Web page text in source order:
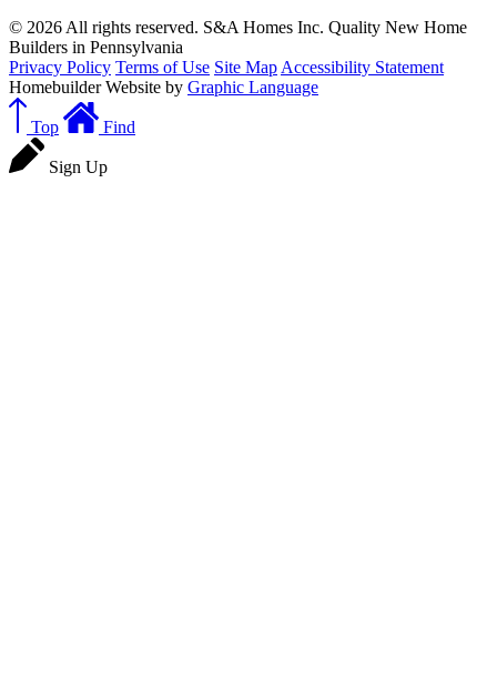
© 2026 All rights reserved. S&A Homes Inc. Quality New Home
Builders in Pennsylvania
Privacy Policy Terms of Use Site Map Accessibility Statement
Homebuilder Website by Graphic Language
Top Find
Sign Up